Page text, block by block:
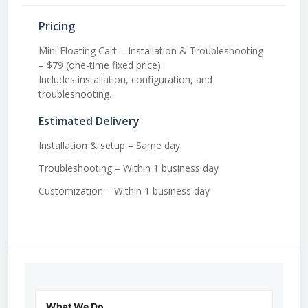
Pricing
Mini Floating Cart – Installation & Troubleshooting
– $79 (one-time fixed price).
Includes installation, configuration, and
troubleshooting.
Estimated Delivery
Installation & setup – Same day
Troubleshooting – Within 1 business day
Customization – Within 1 business day